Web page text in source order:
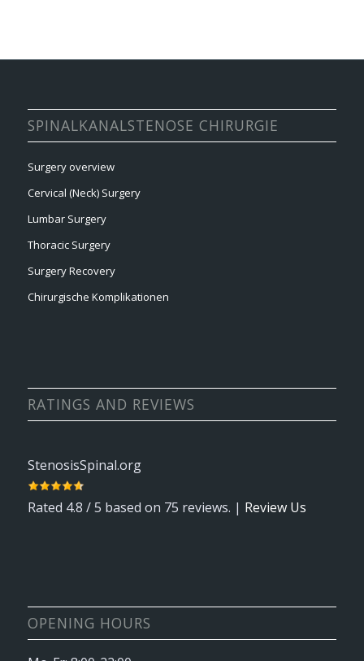
SPINALKANALSTENOSE CHIRURGIE
Surgery overview
Cervical (Neck) Surgery
Lumbar Surgery
Thoracic Surgery
Surgery Recovery
Chirurgische Komplikationen
RATINGS AND REVIEWS
StenosisSpinal.org
Rated 4.8 / 5 based on 75 reviews. | Review Us
OPENING HOURS